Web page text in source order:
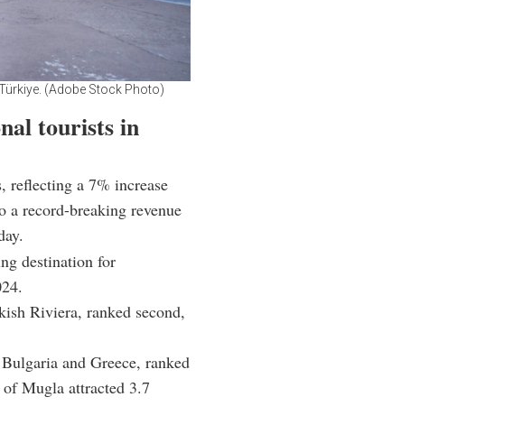
(Adobe Stock Photo)
tourists in
a 7% increase
record-breaking revenue
destination for
Riviera, ranked second,
and Greece, ranked
Mugla attracted 3.7